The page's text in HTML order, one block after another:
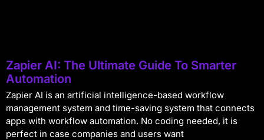
Zapier AI: The Ultimate Guide To Smarter
Automation
Zapier AI is an artificial intelligence-based workflow
management system and time-saving system that connects
apps with workflow automation. No coding needed, it is
perfect in case companies and users want